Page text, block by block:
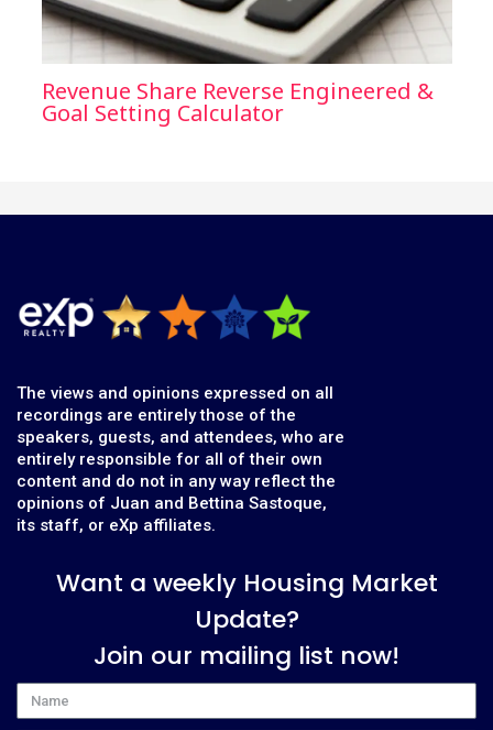
Revenue Share Reverse Engineered &
Goal Setting Calculator
The views and opinions expressed on all
recordings are entirely those of the
speakers, guests, and attendees, who are
entirely responsible for all of their own
content and do not in any way reflect the
opinions of Juan and Bettina Sastoque,
its staff, or eXp affiliates.
Want a weekly Housing Market
Update?
Join our mailing list now!
Name